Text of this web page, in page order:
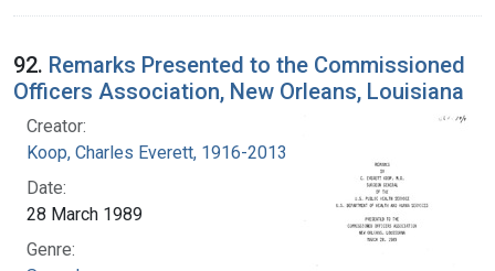
92. Remarks Presented to the Commissioned
Officers Association, New Orleans, Louisiana
Creator:
Koop, Charles Everett, 1916-2013
Date:
28 March 1989
Genre: